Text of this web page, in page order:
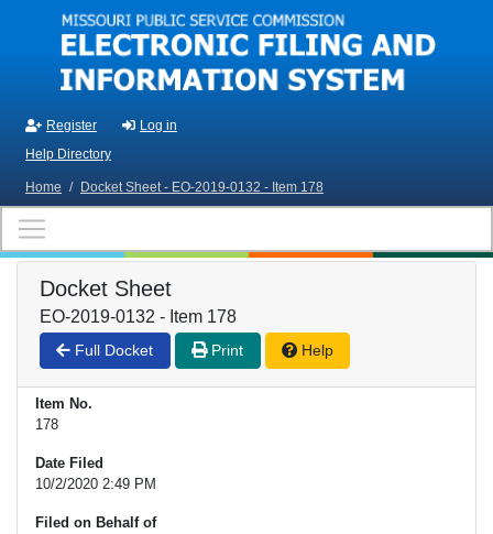
Skip to main content
Register
Log in
Help Directory
Home / Docket Sheet - EO-2019-0132 - Item 178
Docket Sheet
EO-2019-0132 - Item 178
Full Docket Print Help
Item No.
178
Date Filed
10/2/2020 2:49 PM
Filed on Behalf of